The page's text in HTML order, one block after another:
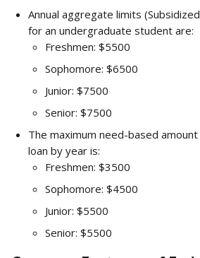
Annual aggregate limits
for an undergraduate student are:
Freshmen: $5500
Sophomore: $6500
Junior: $7500
Senior: $7500
The maximum need-based
loan by year is:
Freshmen: $3500
Sophomore: $4500
Junior: $5500
Senior: $5500